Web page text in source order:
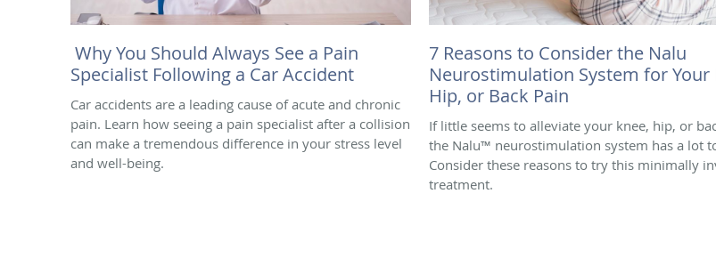
Why You Should Always See a Pain
Specialist Following a Car Accident
Car accidents are a leading cause of acute and chronic
pain. Learn how seeing a pain specialist after a collision
can make a tremendous difference in your stress level
and well-being.
7 Reasons to Consider the Nalu
Neurostimulation System for Your
Hip, or Back Pain
If little seems to alleviate your knee, hip, or
the Nalu™ neurostimulation system has a lot
Consider these reasons to try this minimally
treatment.